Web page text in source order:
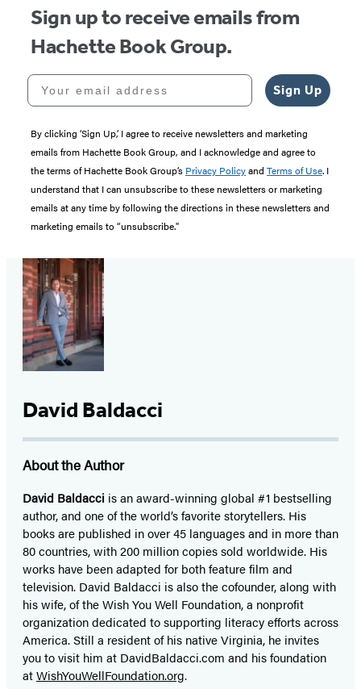
Sign up to receive emails from
Hachette Book Group.
Your email address
Sign Up
By clicking ‘Sign Up,’ I agree to receive newsletters and marketing
emails from Hachette Book Group, and I acknowledge and agree to
the terms of Hachette Book Group’s Privacy Policyand Terms of Use. I
understand that I can unsubscribe to these newsletters or marketing
emails at any time by following the directions in these newsletters and
marketing emails to “unsubscribe."
David Baldacci
About the Author
David Baldacci is an award-winning global #1 bestselling
author, and one of the world’s favorite storytellers. His
books are published in over 45 languages and in more than
80 countries, with 200 million copies sold worldwide. His
works have been adapted for both feature film and
television. David Baldacci is also the cofounder, along with
his wife, of the Wish You Well Foundation, a nonprofit
organization dedicated to supporting literacy efforts across
America. Still a resident of his native Virginia, he invites
you to visit him at DavidBaldacci.com and his foundation
atWishYouWellFoundation.org.